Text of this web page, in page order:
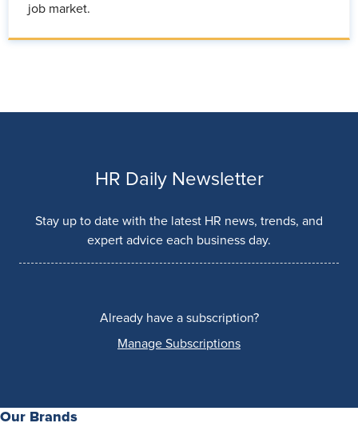
job market.
HR Daily Newsletter
Stay up to date with the latest HR news, trends, and
expert advice each business day.
Already have a subscription?
Manage Subscriptions
Our Brands